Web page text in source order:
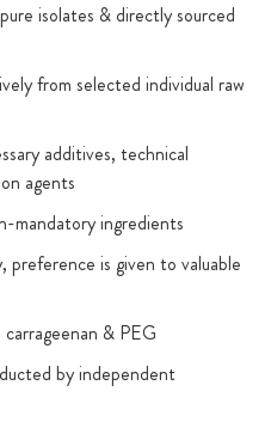
isolates & directly sourced
from selected individual raw
additives, technical
agents
mandatory ingredients
preference is given to valuable
& PEG
by independent